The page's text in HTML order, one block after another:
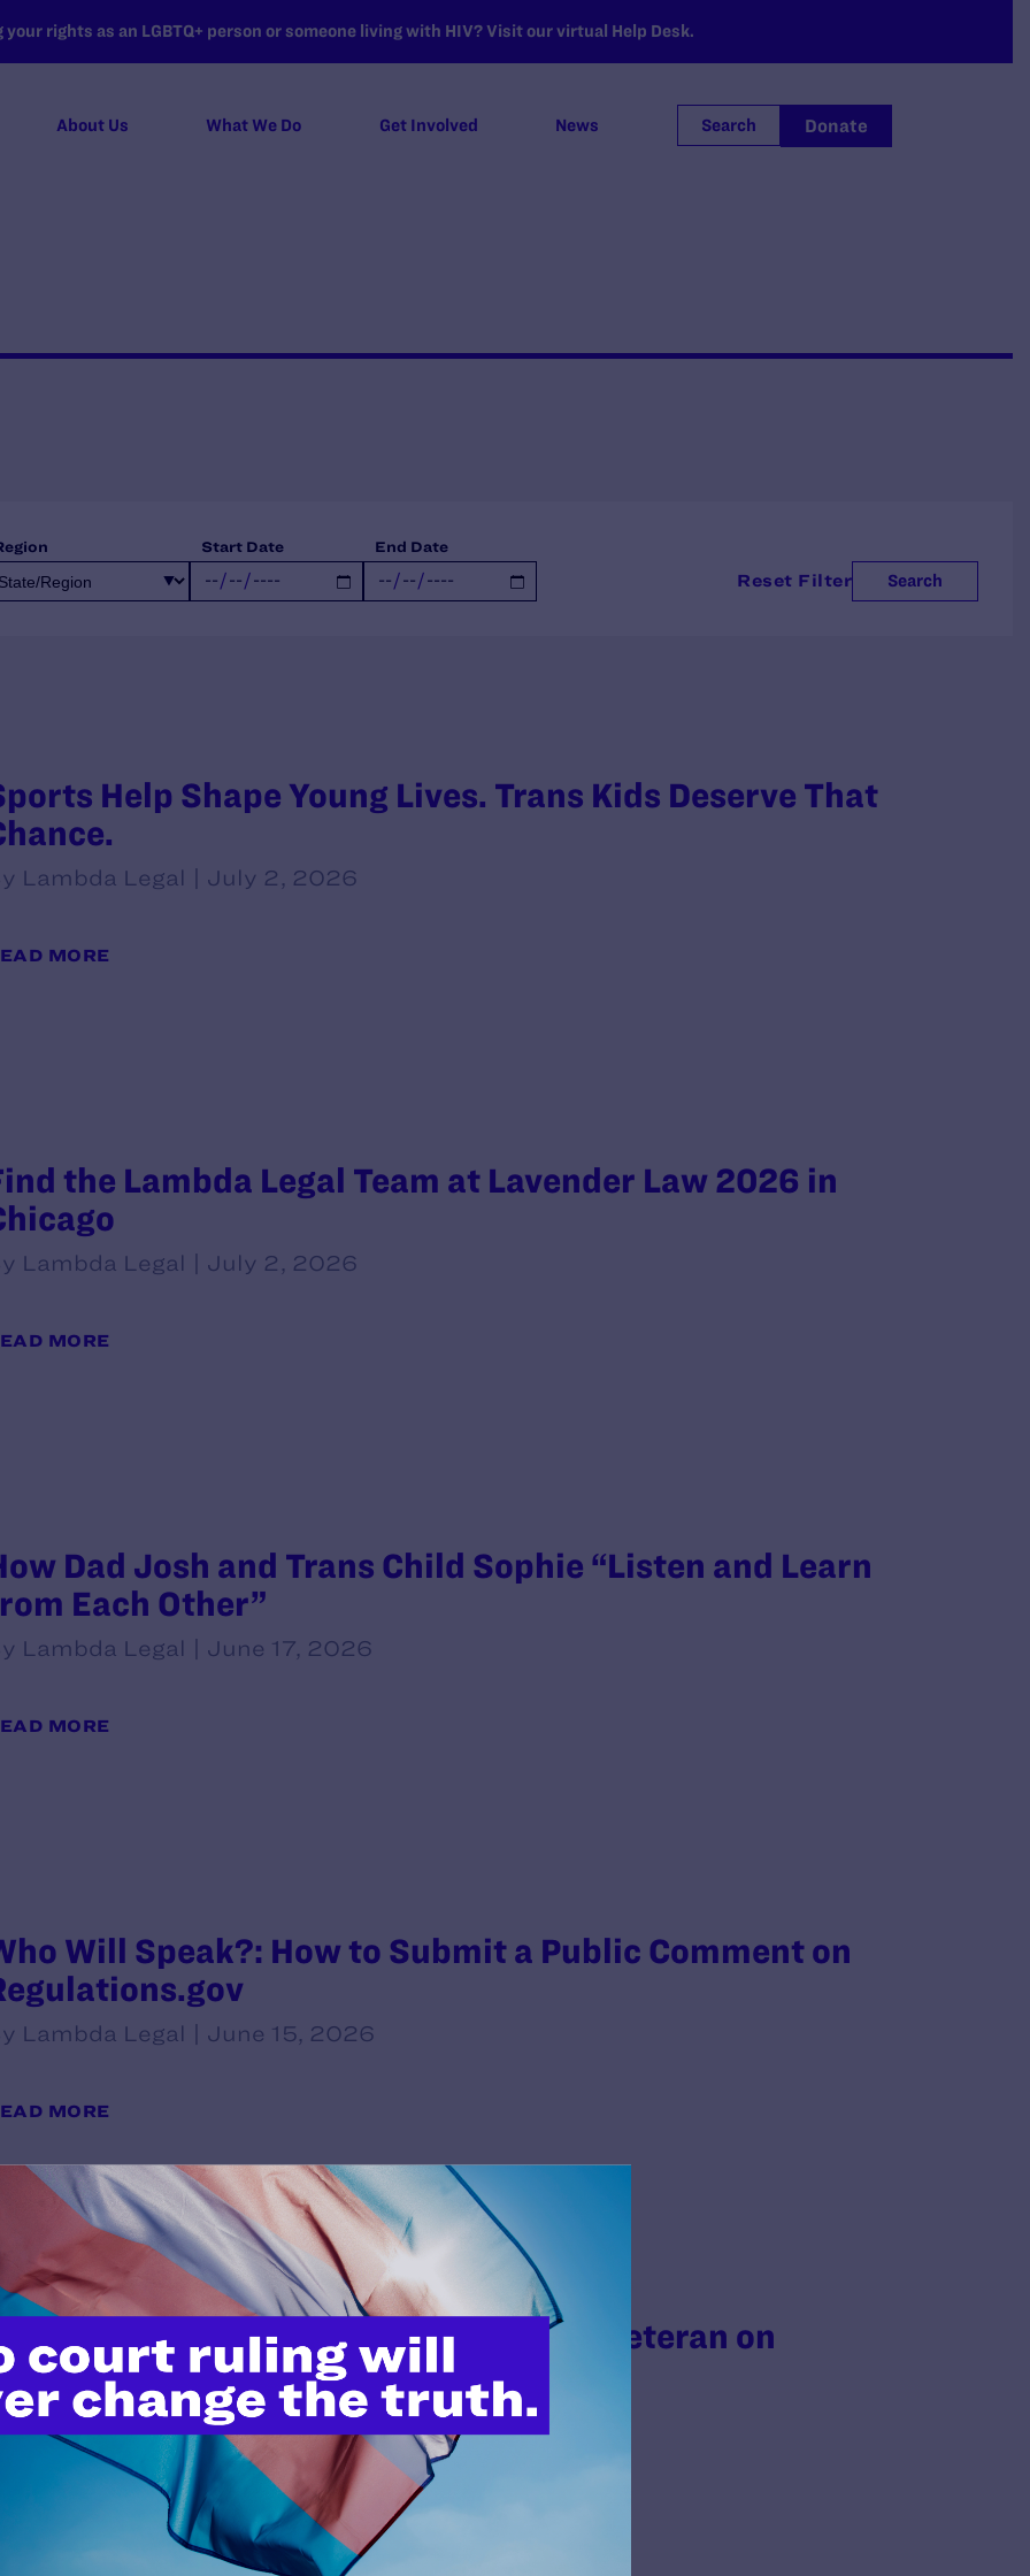
rights as an LGBTQ+ person or someone living with HIV? Visit our virtual Help Desk.
About Us What We Do Get Involved News Search Donate
Start Date End Date
Search
Reset Filter
Help Shape Young Lives. Trans Kids Deserve That
Lambda Legal | July 2, 2026
MORE
the Lambda Legal Team at Lavender Law 2026 in
Lambda Legal | July 2, 2026
MORE
Dad Josh and Trans Child Sophie “Listen and Learn
Each Other”
Lambda Legal | June 17, 2026
MORE
Will Speak?: How to Submit a Public Comment on
Lambda Legal | June 15, 2026
MORE
Openly and Proudly": A Trans Veteran on
and Belonging
Lambda Legal | May 28, 2026